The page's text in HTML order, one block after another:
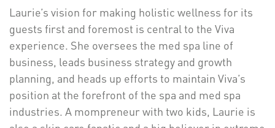
Laurie’s vision for making holistic wellness for its
guests first and foremost is central to the Viva
experience. She oversees the med spa line of
business, leads business strategy and growth
planning, and heads up efforts to maintain Viva’s
position at the forefront of the spa and med spa
industries. A mompreneur with two kids, Laurie is